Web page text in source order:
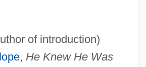
of introduction)
, He Knew He Was